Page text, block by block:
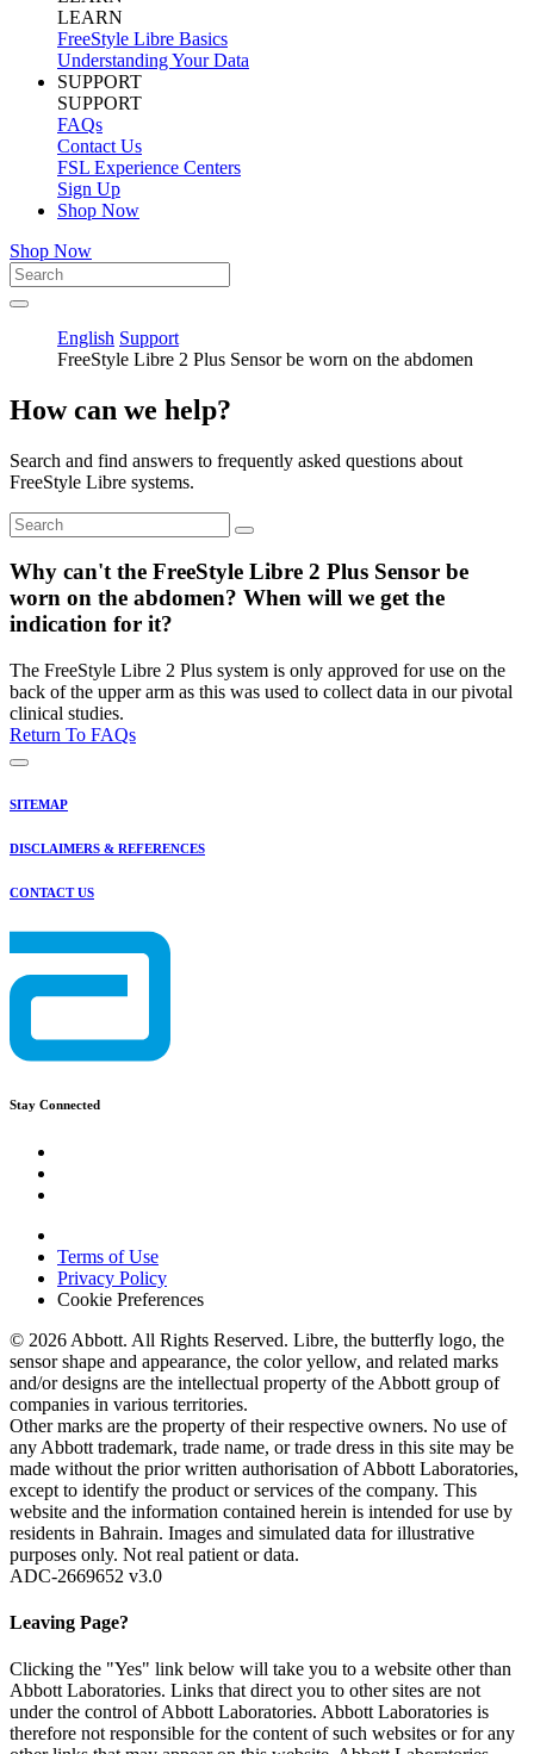
LEARN
FreeStyle Libre Basics
Understanding Your Data
SUPPORT
SUPPORT
FAQs
Contact Us
FSL Experience Centers
Sign Up
Shop Now
Shop Now
English Support
FreeStyle Libre 2 Plus Sensor be worn on the abdomen
How can we help?
Search and find answers to frequently asked questions about
FreeStyle Libre systems.
Why can't the FreeStyle Libre 2 Plus Sensor be
worn on the abdomen? When will we get the
indication for it?
The FreeStyle Libre 2 Plus system is only approved for use on the
back of the upper arm as this was used to collect data in our pivotal
clinical studies.
Return To FAQs
SITEMAP
DISCLAIMERS & REFERENCES
CONTACT US
Stay Connected
Terms of Use
Privacy Policy
Cookie Preferences
© 2026 Abbott. All Rights Reserved. Libre, the butterfly logo, the
sensor shape and appearance, the color yellow, and related marks
and/or designs are the intellectual property of the Abbott group of
companies in various territories.
Other marks are the property of their respective owners. No use of
any Abbott trademark, trade name, or trade dress in this site may be
made without the prior written authorisation of Abbott Laboratories,
except to identify the product or services of the company. This
website and the information contained herein is intended for use by
residents in Bahrain. Images and simulated data for illustrative
purposes only. Not real patient or data.
ADC-2669652 v3.0
Leaving Page?
Clicking the "Yes" link below will take you to a website other than
Abbott Laboratories. Links that direct you to other sites are not
under the control of Abbott Laboratories. Abbott Laboratories is
therefore not responsible for the content of such websites or for any